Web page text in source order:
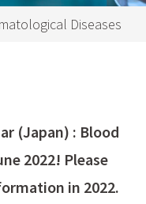
Diseases
(Japan) : Blood
2022! Please
in 2022.